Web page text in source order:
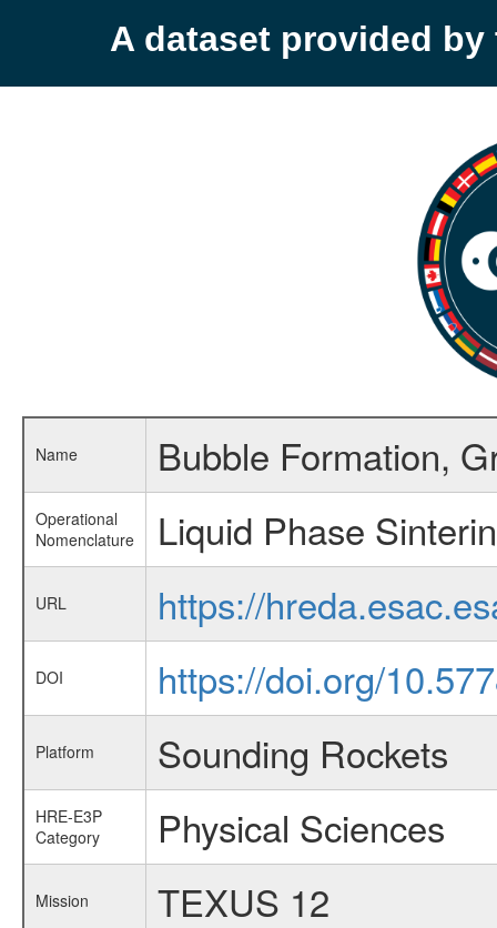
A dataset provided by
Name Bubble Formation,
Operational
Nomenclature
Liquid Phase
URL https://
DOI https://doi.org/
Platform Sounding Rockets
HRE-E3P
Category
Physical Sciences
Mission TEXUS 12